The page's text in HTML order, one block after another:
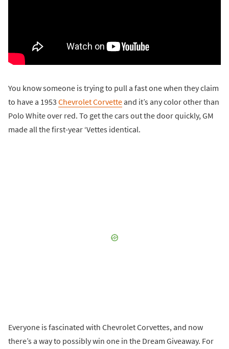
You know someone is trying to pull a fast one when they claim
to have a 1953 Chevrolet Corvetteand it’s any color other than
Polo White over red. To get the cars out the door quickly, GM
made all the first-year ‘Vettes identical.
Everyone is fascinated with Chevrolet Corvettes, and now
there’s a way to possibly win one in the Dream Giveaway. For